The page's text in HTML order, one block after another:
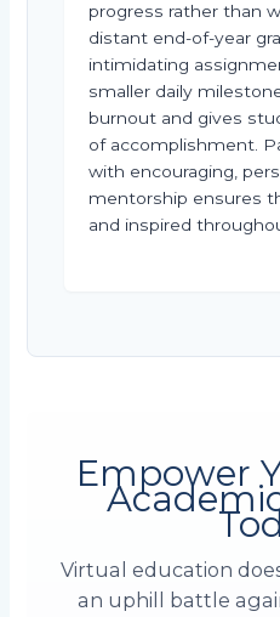
progress rather than
distant end-of-year
intimidating
smaller daily
burnout and gives
of accomplishment.
with encouraging,
mentorship ensures
and inspired
Empower
Virtual education
an uphill battle